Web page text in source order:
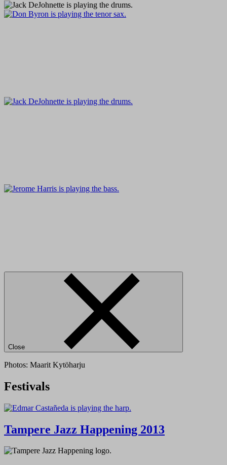
Close
Photos: Maarit Kytöharju
Festivals
Tampere Jazz Happening 2013